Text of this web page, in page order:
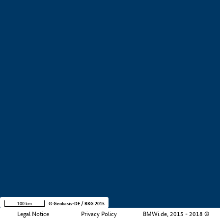
Legal Notice Privacy Policy BMWi.de, 2015 - 2018 ©
100 km © Geobasis-DE / BKG 2015